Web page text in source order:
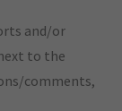
and/or
to the
comments,